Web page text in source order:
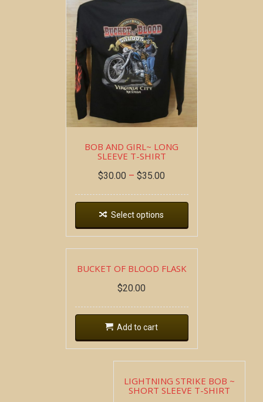
BOB AND GIRL~ LONG
SLEEVE T-SHIRT
$30.00 – $35.00
Select options
BUCKET OF BLOOD FLASK
$20.00
Add to cart
LIGHTNING STRIKE BOB ~
SHORT SLEEVE T-SHIRT